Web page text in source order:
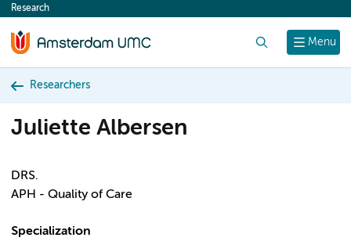
content
Menu
Research
Researchers
Juliette Albersen
DRS.
APH - Quality of Care
Specialization